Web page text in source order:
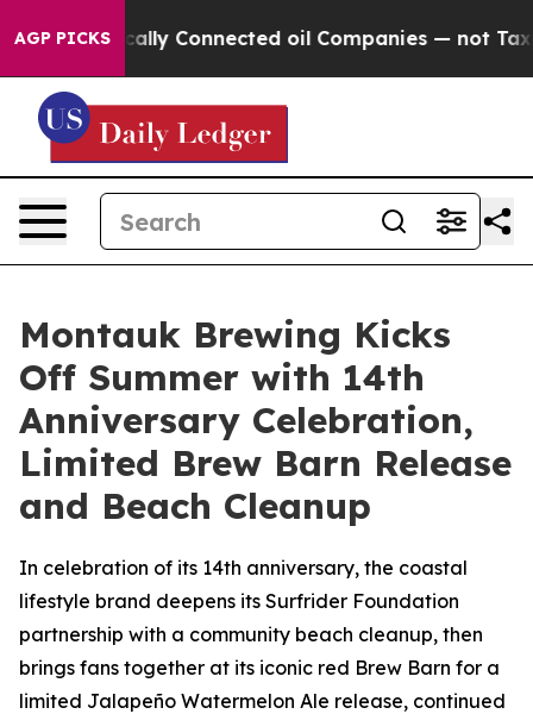
AGP PICKS
Connected oil Companies — not Taxpayers —
Montauk Brewing Kicks
Off Summer with 14th
Anniversary Celebration,
Limited Brew Barn Release
and Beach Cleanup
In celebration of its 14th anniversary, the coastal
lifestyle brand deepens its Surfrider Foundation
partnership with a community beach cleanup, then
brings fans together at its iconic red Brew Barn for a
limited Jalapeño Watermelon Ale release, continued